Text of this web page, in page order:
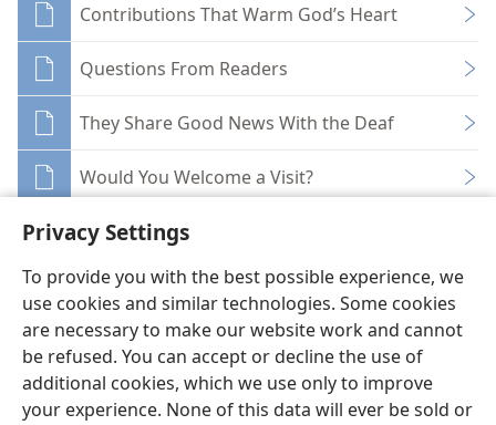
Privacy Settings
To provide you with the best possible experience, we
use cookies and similar technologies. Some cookies
are necessary to make our website work and cannot
be refused. You can accept or decline the use of
additional cookies, which we use only to improve
your experience. None of this data will ever be sold or
Contributions That Warm God’s Heart
Questions From Readers
They Share Good News With the Deaf
Would You Welcome a Visit?
English Share Preferences
Copyright© 2026 Watch Tower Bible and Tract Society of Pennsylvania
Terms of Use Privacy Policy Privacy Settings
JW.ORG
Log In